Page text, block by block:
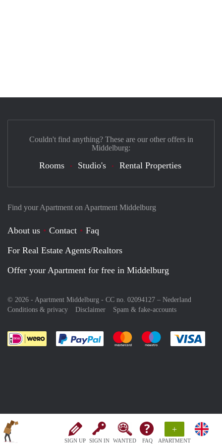
SIGN UP SIGN IN WANTED FAQ
+
APARTMENT
Find your Apartment on Apartment Middelburg
About us Contact
Faq
For Real Estate Agents/Realtors
Offer your Apartment for free in Middelburg
© 2026 - Apartment Middelburg - CC no. 02094127 – Nederland
Conditions & privacy
Disclaimer Spam & fake-accounts
Pay easily with :payment method
Pay easily with :payment
Pay easily with
Couldn't find anything? These are our other offers in
Middelburg:
Rooms Studio's Rental Properties